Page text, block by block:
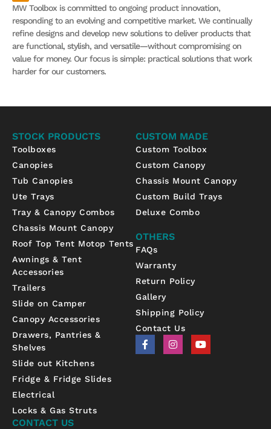
MW Toolbox is committed to ongoing product innovation,
responding to an evolving and competitive market. We continually
refine designs and develop new solutions to deliver products that
are functional, stylish, and versatile—without compromising on
value for money. Our focus is simple: practical solutions that work
harder for our customers.
STOCK PRODUCTS
Toolboxes
Canopies
Tub Canopies
Ute Trays
Tray & Canopy Combos
Chassis Mount Canopy
Roof Top Tent Motop Tents
Awnings & Tent
Accessories
Trailers
Slide on Camper
Canopy Accessories
Drawers, Pantries &
Shelves
Slide out Kitchens
Fridge & Fridge Slides
Electrical
Locks & Gas Struts
CUSTOM MADE
Custom Toolbox
Custom Canopy
Chassis Mount Canopy
Custom Build Trays
Deluxe Combo
OTHERS
FAQs
Warranty
Return Policy
Gallery
Shipping Policy
Contact Us
F
a
c
I
n
s
Y
o
u
CONTACT US